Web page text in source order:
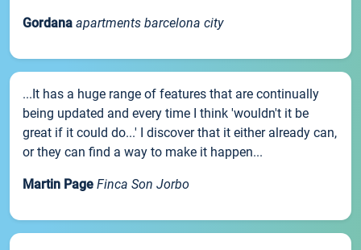
Gordana apartments barcelona city
...It has a huge range of features that are continually
being updated and every time I think 'wouldn't it be
great if it could do...' I discover that it either already can,
or they can find a way to make it happen...
Martin Page Finca Son Jorbo